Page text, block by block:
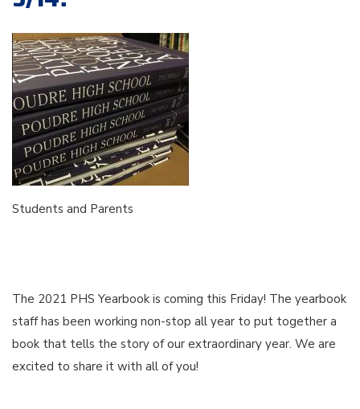
Students and Parents
The 2021 PHS Yearbook is coming this Friday! The yearbook
staff has been working non-stop all year to put together a
book that tells the story of our extraordinary year. We are
excited to share it with all of you!